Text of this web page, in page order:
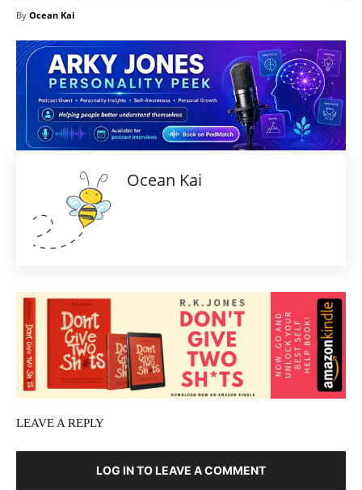
By Ocean Kai
Ocean Kai
LEAVE A REPLY
LOG IN TO LEAVE A COMMENT